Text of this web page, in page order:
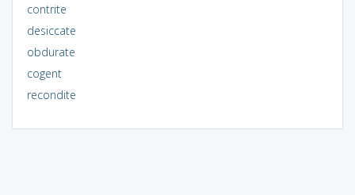
contrite
desiccate
obdurate
cogent
recondite